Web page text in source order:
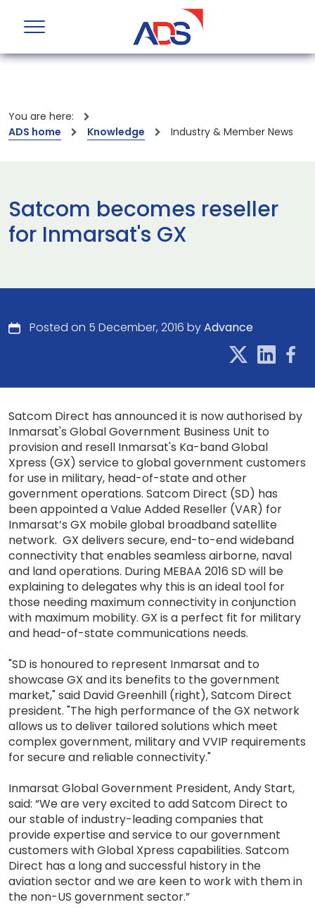
You are here:
ADS home
Knowledge Industry & Member News
Satcom becomes reseller
for Inmarsat's GX
Posted on 5 December, 2016 byAdvance
Satcom Direct has announced it is now authorised by
Inmarsat's Global Government Business Unit to
provision and resell Inmarsat's Ka-band Global
Xpress (GX) service to global government customers
for use in military, head-of-state and other
government operations. Satcom Direct (SD) has
been appointed a Value Added Reseller (VAR) for
Inmarsat’s GX mobile global broadband satellite
network. GX delivers secure, end-to-end wideband
connectivity that enables seamless airborne, naval
and land operations. During MEBAA 2016 SD will be
explaining to delegates why this is an ideal tool for
those needing maximum connectivity in conjunction
with maximum mobility. GX is a perfect fit for military
and head-of-state communications needs.
"SD is honoured to represent Inmarsat and to
showcase GX and its benefits to the government
market," said David Greenhill (right), Satcom Direct
president. "The high performance of the GX network
allows us to deliver tailored solutions which meet
complex government, military and VVIP requirements
for secure and reliable connectivity."
Inmarsat Global Government President, Andy Start,
said: “We are very excited to add Satcom Direct to
our stable of industry-leading companies that
provide expertise and service to our government
customers with Global Xpress capabilities. Satcom
Direct has a long and successful history in the
aviation sector and we are keen to work with them in
the non-US government sector.”